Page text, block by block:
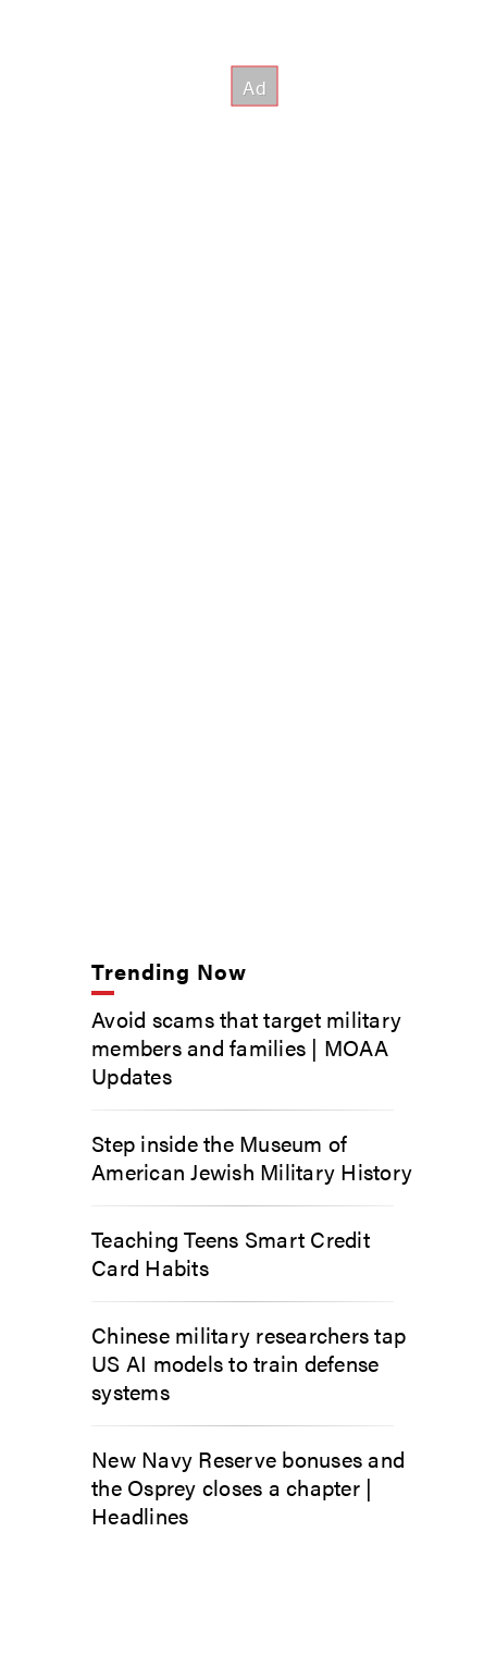
Trending Now
Avoid scams that target military
members and families | MOAA
Updates
Step inside the Museum of
American Jewish Military History
Teaching Teens Smart Credit
Card Habits
Chinese military researchers tap
US AI models to train defense
systems
New Navy Reserve bonuses and
the Osprey closes a chapter |
Headlines